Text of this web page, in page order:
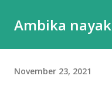
Ambika nayak
November 23, 2021